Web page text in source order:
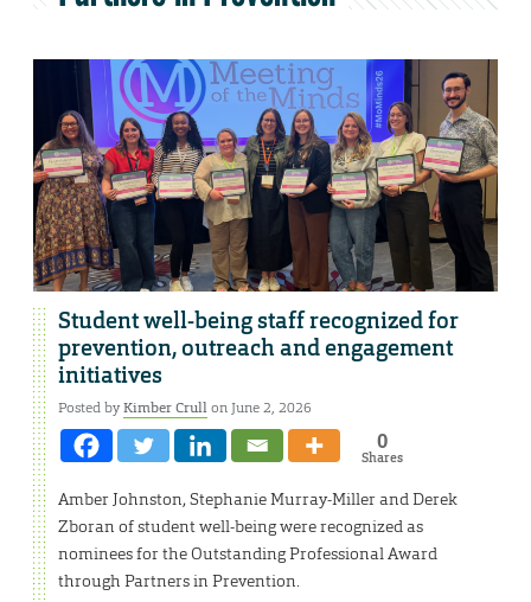
Student well-being staff recognized for
prevention, outreach and engagement
initiatives
Posted byKimber Crullon June 2, 2026
0
Shares
Amber Johnston, Stephanie Murray-Miller and Derek
Zboran of student well-being were recognized as
nominees for the Outstanding Professional Award
through Partners in Prevention.